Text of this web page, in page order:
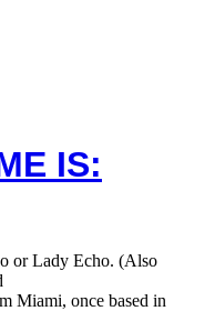
IS:
or Lady Echo. (Also
Miami, once based in